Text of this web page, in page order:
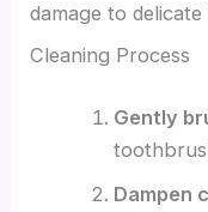
damage to
Cleaning Process
Gently
Dampen